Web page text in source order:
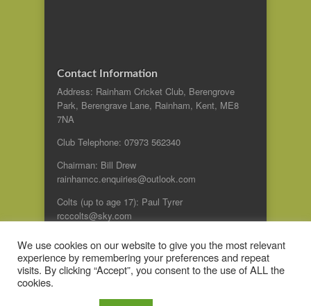
Contact Information
Address: Rainham Cricket Club, Berengrove
Park, Berengrave Lane, Rainham, Kent, ME8
7NA
Club Telephone: 07973 562340
Chairman: Bill Drew
rainhamcc.enquiries@outlook.com
Colts (up to age 17): Paul Tyrer
rcccolts@sky.com
© 2014 Rainham Cricket Club
We use cookies on our website to give you the most relevant
experience by remembering your preferences and repeat
visits. By clicking “Accept”, you consent to the use of ALL the
cookies.